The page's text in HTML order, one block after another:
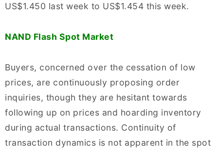
US$1.450 last week to US$1.454 this week.
NAND Flash Spot Market
Buyers, concerned over the cessation of low
prices, are continuously proposing order
inquiries, though they are hesitant towards
following up on prices and hoarding inventory
during actual transactions. Continuity of
transaction dynamics is not apparent in the spot